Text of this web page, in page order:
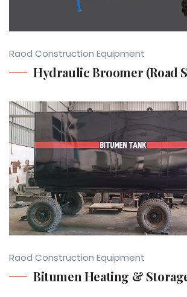
Raod Construction Equipment
Hydraulic Broomer (Road
Raod Construction Equipment
Bitumen Heating &